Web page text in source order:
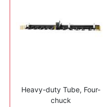
Heavy-duty Tube, Four-
chuck